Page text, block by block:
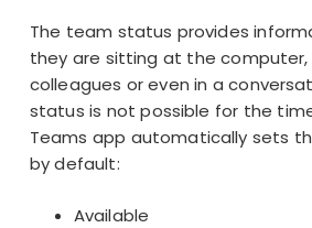
The team status provides
they are sitting at the computer,
colleagues or even in a
status is not possible for the
Teams app automatically sets
by default:
Available